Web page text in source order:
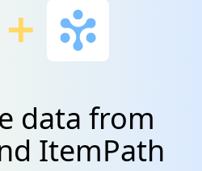
data from
ItemPath